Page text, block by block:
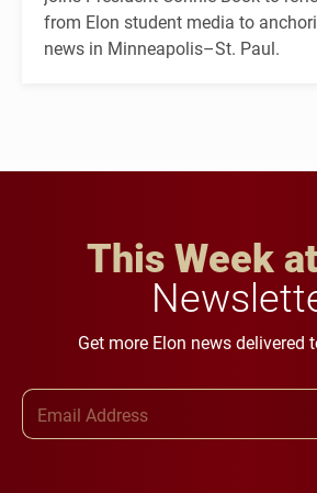
from Elon student media to
news in Minneapolis–St. Paul.
This Week
Get more Elon news delivered